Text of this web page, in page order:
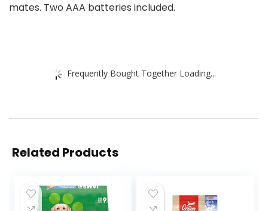
mates. Two AAA batteries included.
Frequently Bought Together Loading...
Related Products